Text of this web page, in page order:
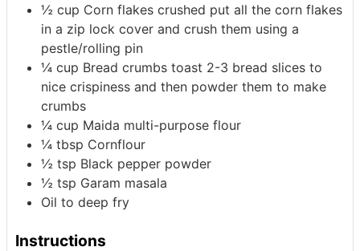
½ cup Corn flakes crushed put all the corn flakes
in a zip lock cover and crush them using a
pestle/rolling pin
¼ cup Bread crumbs toast 2-3 bread slices to
nice crispiness and then powder them to make
crumbs
¼ cup Maida multi-purpose flour
¼ tbsp Cornflour
½ tsp Black pepper powder
½ tsp Garam masala
Oil to deep fry
Instructions